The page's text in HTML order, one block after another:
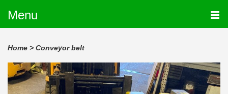
Menu
Home > Conveyor belt